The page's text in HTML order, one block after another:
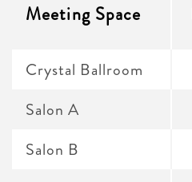
Meeting Space
Crystal Ballroom
Salon A
Salon B